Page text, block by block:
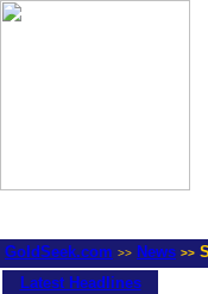
GoldSeek.com >> News >>
Latest Headlines